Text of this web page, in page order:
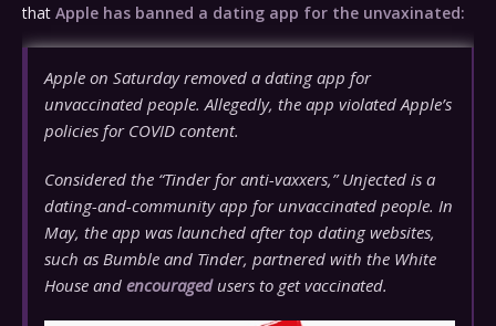
that Apple has banned a dating app for the unvaxinated:
Apple on Saturday removed a dating app for
unvaccinated people. Allegedly, the app violated Apple’s
policies for COVID content.
Considered the “Tinder for anti-vaxxers,”Unjected is a
dating-and-community app for unvaccinated people. In
May, the app was launched after top dating websites,
such as Bumble and Tinder, partnered with the White
House and encouragedusers to get vaccinated.